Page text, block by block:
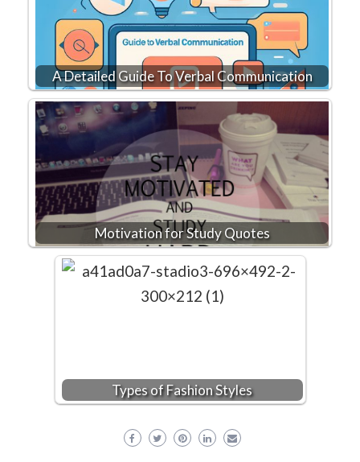
A Detailed Guide To Verbal Communication
Motivation for Study Quotes
Types of Fashion Styles